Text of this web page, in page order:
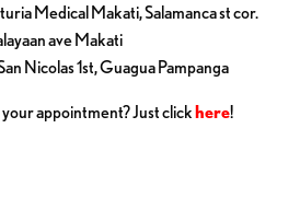
Medical Makati, Salamanca st cor.
ave Makati
Nicolas 1st, Guagua Pampanga
appointment? Just clickhere!